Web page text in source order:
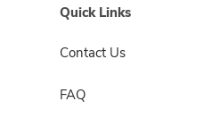
Quick Links
Contact Us
FAQ